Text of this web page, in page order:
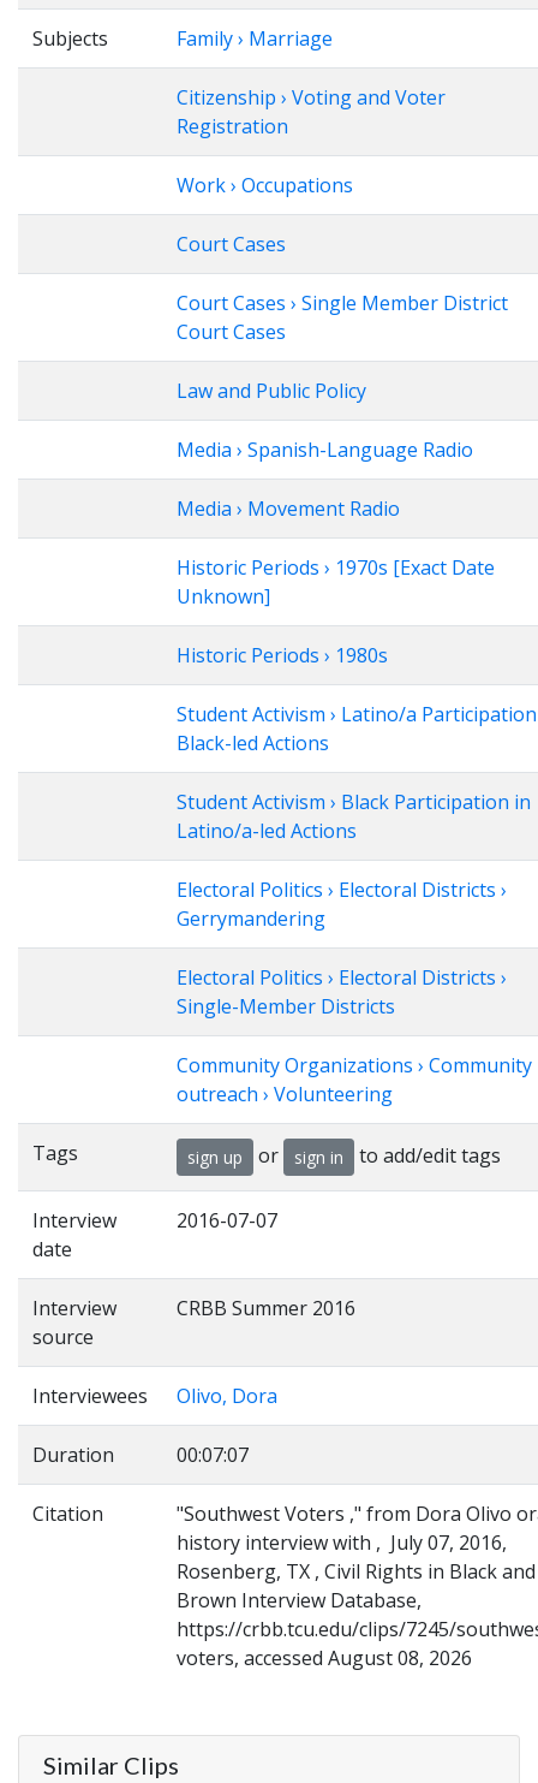
Subjects Family › Marriage
Citizenship › Voting and Voter
Registration
Work › Occupations
Court Cases
Court Cases › Single Member District
Court Cases
Law and Public Policy
Media › Spanish-Language Radio
Media › Movement Radio
Historic Periods › 1970s [Exact Date
Unknown]
Historic Periods › 1980s
Student Activism › Latino/a
Black-led Actions
Student Activism › Black Participation in
Latino/a-led Actions
Electoral Politics › Electoral Districts ›
Gerrymandering
Electoral Politics › Electoral Districts ›
Single-Member Districts
Community Organizations › Community
outreach › Volunteering
Tags sign up or sign in to add/edit tags
Interview
date
2016-07-07
Interview
source
CRBB Summer 2016
Interviewees Olivo, Dora
Duration 00:07:07
Citation
"Southwest Voters ," from Dora Olivo
history interview with , July 07, 2016,
Rosenberg, TX , Civil Rights in Black and
Brown Interview Database,
https://crbb.tcu.edu/clips/7245/
voters, accessed August 08, 2026
Similar Clips